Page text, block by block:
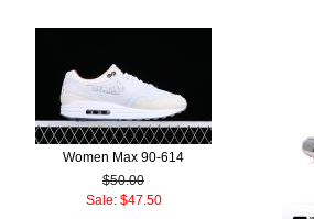
Women Max 90-614
$50.00
Sale: $47.50